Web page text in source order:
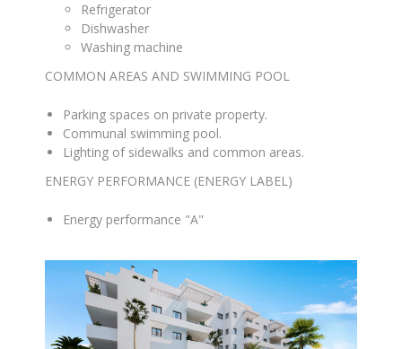
Refrigerator
Dishwasher
Washing machine
COMMON AREAS AND SWIMMING POOL
Parking spaces on private property.
Communal swimming pool.
Lighting of sidewalks and common areas.
ENERGY PERFORMANCE (ENERGY LABEL)
Energy performance "A"